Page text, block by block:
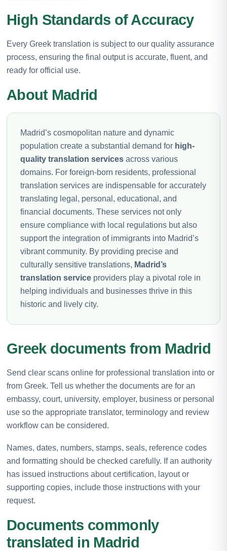
High Standards of Accuracy
Every Greek translation is subject to our quality assurance
process, ensuring the final output is accurate, fluent, and
ready for official use.
About Madrid
Madrid’s cosmopolitan nature and dynamic
population create a substantial demand for high-
quality translation services across various
domains. For foreign-born residents, professional
translation services are indispensable for accurately
translating legal, personal, educational, and
financial documents. These services not only
ensure compliance with local regulations but also
support the integration of immigrants into Madrid’s
vibrant community. By providing precise and
culturally sensitive translations, Madrid’s
translation service providers play a pivotal role in
helping individuals and businesses thrive in this
historic and lively city.
Greek documents from Madrid
Send clear scans online for professional translation into or
from Greek. Tell us whether the documents are for an
embassy, court, university, employer, business or personal
use so the appropriate translator, terminology and review
workflow can be considered.
Names, dates, numbers, stamps, seals, reference codes
and formatting should be checked carefully. If an authority
has issued instructions about certification, layout or
supporting copies, include those instructions with your
request.
Documents commonly
translated in Madrid